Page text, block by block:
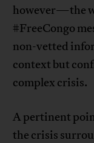
however—the
#FreeCongo
non-vetted
context but
complex crisis.
A pertinent
the crisis